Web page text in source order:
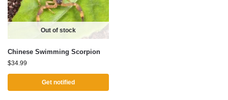
Out of stock
Chinese Swimming Scorpion
$34.99
Get notified